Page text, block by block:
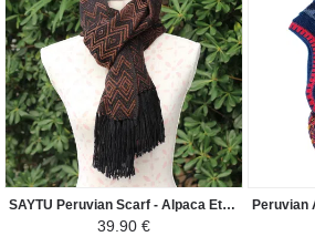
SAYTU Peruvian Scarf - Alpaca Ethnic Patterns Diamond - Brown/Black
39.90 €